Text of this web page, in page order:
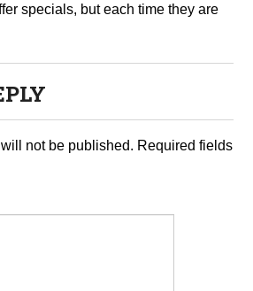
specials, but each time they are
not be published. Required fields